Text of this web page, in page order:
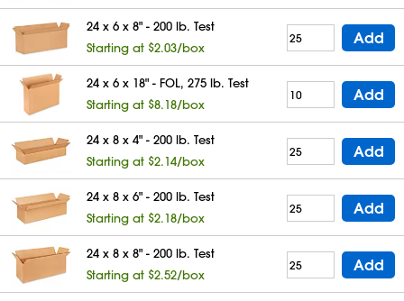
24 x 6 x 8" - 200 lb. Test
Starting at $2.03/box
Add
24 x 6 x 18" - FOL, 275 lb. Test
Starting at $8.18/box
Add
24 x 8 x 4" - 200 lb. Test
Starting at $2.14/box
Add
24 x 8 x 6" - 200 lb. Test
Starting at $2.18/box
Add
24 x 8 x 8" - 200 lb. Test
Starting at $2.52/box
Add